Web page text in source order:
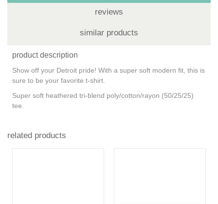
reviews
similar products
product description
Show off your Detroit pride! With a super soft modern fit, this is
sure to be your favorite t-shirt.
Super soft heathered tri-blend poly/cotton/rayon (50/25/25)
tee.
related products